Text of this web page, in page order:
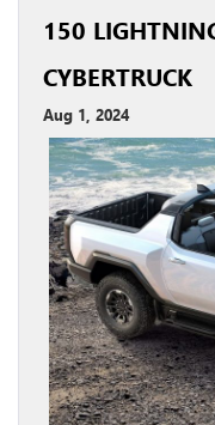
150
CYBERTRUCK
Aug 1, 2024